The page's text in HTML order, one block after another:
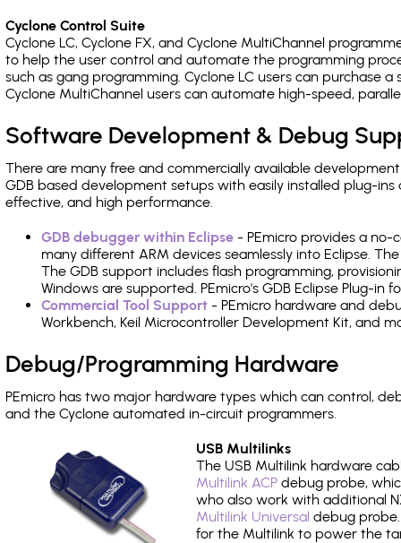
Cyclone Control Suite
Cyclone LC, Cyclone FX, and Cyclone MultiChannel
to help the user control and automate the programming
such as gang programming. Cyclone LC users can purchase
Cyclone MultiChannel users can automate high-speed,
Software Development & Debug
There are many free and commercially available
GDB based development setups with easily installed plug-
effective, and high performance.
GDB debugger within Eclipse - PEmicro provides a
many different ARM devices seamlessly into Eclipse.
The GDB support includes flash programming,
Windows are supported. PEmicro's GDB Eclipse Plug-in
Commercial Tool Support - PEmicro hardware and
Workbench, Keil Microcontroller Development Kit, and
Debug/Programming Hardware
PEmicro has two major hardware types which can control,
and the Cyclone automated in-circuit programmers.
USB Multilinks
The USB Multilink hardware
Multilink ACP debug probe,
who also work with additional
Multilink Universal debug
for the Multilink to power the